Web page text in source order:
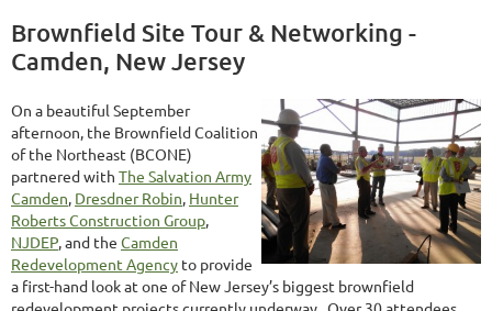
Brownfield Site Tour & Networking -
Camden, New Jersey
On a beautiful September
afternoon, the Brownfield Coalition
of the Northeast (BCONE)
partnered with The Salvation Army
Camden, Dresdner Robin, Hunter
Roberts Construction Group,
NJDEP, and the Camden
Redevelopment Agency to provide
a first-hand look at one of New Jersey’s biggest brownfield